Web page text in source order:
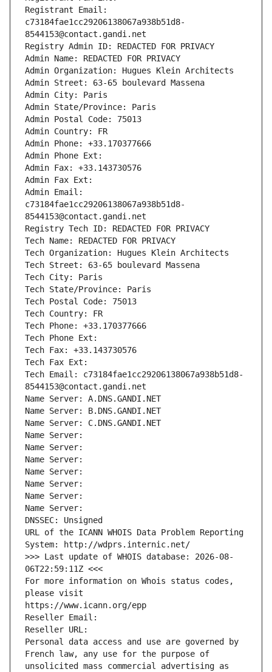
Registrant Email:
c73184fae1cc29206138067a938b51d8-
8544153@contact.gandi.net
Registry Admin ID: REDACTED FOR PRIVACY
Admin Name: REDACTED FOR PRIVACY
Admin Organization: Hugues Klein Architects
Admin Street: 63-65 boulevard Massena
Admin City: Paris
Admin State/Province: Paris
Admin Postal Code: 75013
Admin Country: FR
Admin Phone: +33.170377666
Admin Phone Ext:
Admin Fax: +33.143730576
Admin Fax Ext:
Admin Email:
c73184fae1cc29206138067a938b51d8-
8544153@contact.gandi.net
Registry Tech ID: REDACTED FOR PRIVACY
Tech Name: REDACTED FOR PRIVACY
Tech Organization: Hugues Klein Architects
Tech Street: 63-65 boulevard Massena
Tech City: Paris
Tech State/Province: Paris
Tech Postal Code: 75013
Tech Country: FR
Tech Phone: +33.170377666
Tech Phone Ext:
Tech Fax: +33.143730576
Tech Fax Ext:
Tech Email: c73184fae1cc29206138067a938b51d8-
8544153@contact.gandi.net
Name Server: A.DNS.GANDI.NET
Name Server: B.DNS.GANDI.NET
Name Server: C.DNS.GANDI.NET
Name Server:
Name Server:
Name Server:
Name Server:
Name Server:
Name Server:
Name Server:
DNSSEC: Unsigned
URL of the ICANN WHOIS Data Problem Reporting
System: http://wdprs.internic.net/
>>> Last update of WHOIS database: 2026-08-
06T22:59:11Z <<<
For more information on Whois status codes,
please visit
https://www.icann.org/epp
Reseller Email:
Reseller URL:
Personal data access and use are governed by
French law, any use for the purpose of
unsolicited mass commercial advertising as